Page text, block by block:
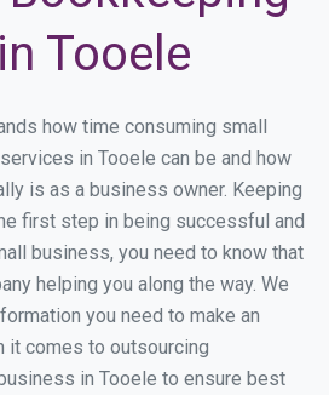
Tooele
how time consuming small
in Tooele can be and how
is as a business owner. Keeping
first step in being successful and
business, you need to know that
helping you along the way. We
you need to make an
it comes to outsourcing
in Tooele to ensure best